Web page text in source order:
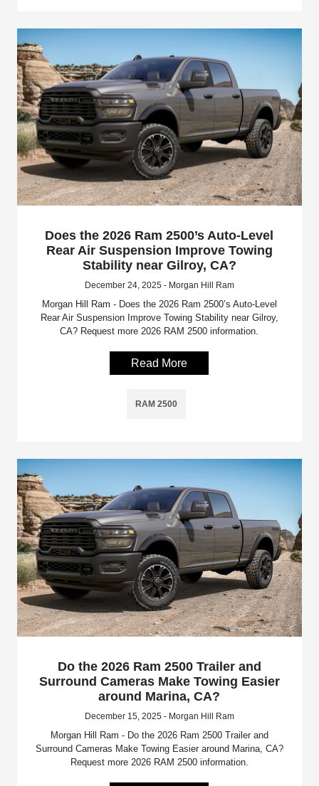
Does the 2026 Ram 2500’s Auto-Level
Rear Air Suspension Improve Towing
Stability near Gilroy, CA?
December 24, 2025 - Morgan Hill Ram
Morgan Hill Ram - Does the 2026 Ram 2500’s Auto-Level
Rear Air Suspension Improve Towing Stability near Gilroy,
CA? Request more 2026 RAM 2500 information.
Read More
RAM 2500
Do the 2026 Ram 2500 Trailer and
Surround Cameras Make Towing Easier
around Marina, CA?
December 15, 2025 - Morgan Hill Ram
Morgan Hill Ram - Do the 2026 Ram 2500 Trailer and
Surround Cameras Make Towing Easier around Marina, CA?
Request more 2026 RAM 2500 information.